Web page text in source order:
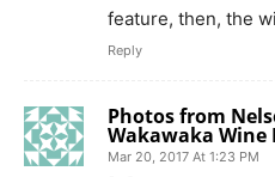
feature, then, the
Reply
Photos from
Wakawaka Wine
Mar 20, 2017 At 1:23 PM